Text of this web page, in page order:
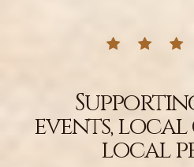
events, local
local